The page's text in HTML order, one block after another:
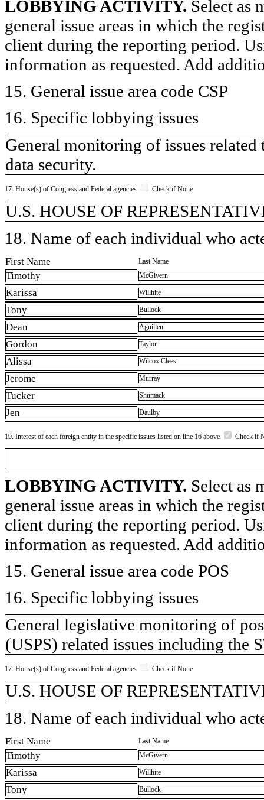
LOBBYING ACTIVITY. Select as
general issue areas in which the
client during the reporting period.
information as requested. Add
15. General issue area code CSP
16. Specific lobbying issues
General monitoring of issues
data security.
17. House(s) of Congress and Federal agencies Check if None
U.S. HOUSE OF
18. Name of each individual who
First Name Last Name
Timothy McGivern
Karissa Willhite
Tony Bullock
Dean Aguillen
Gordon Taylor
Alissa Wilcox Clees
Jerome Murray
Tucker Shumack
Jen Daulby
19. Interest of each foreign entity in the specific issues listed on line 16 above Check if
LOBBYING ACTIVITY. Select as
general issue areas in which the
client during the reporting period.
information as requested. Add
15. General issue area code POS
16. Specific lobbying issues
General legislative monitoring of
(USPS) related issues including the
17. House(s) of Congress and Federal agencies Check if None
U.S. HOUSE OF
18. Name of each individual who
First Name Last Name
Timothy McGivern
Karissa Willhite
Tony Bullock